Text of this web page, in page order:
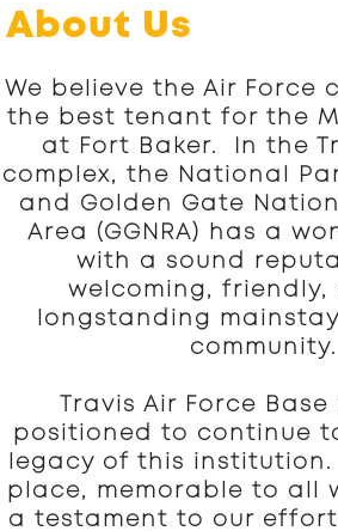
About Us
We believe the Air Force
the best tenant for the
at Fort Baker. In the
complex, the National
and Golden Gate
Area (GGNRA) has a
with a sound
welcoming, friendly,
longstanding
community.
Travis Air Force
positioned to continue
legacy of this
place, memorable to all
a testament to our